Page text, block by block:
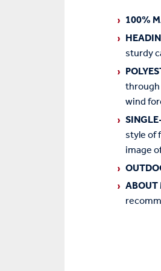
100%
sturdy
wind
style of
image
ABOUT